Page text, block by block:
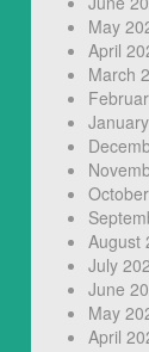
May
April
March
August
July
June
May
April